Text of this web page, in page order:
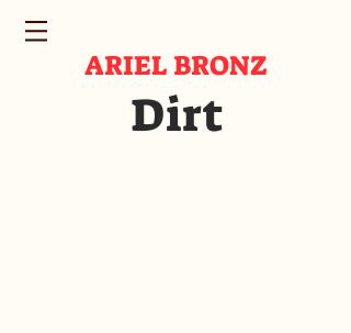
ARIEL BRONZ
Dirt